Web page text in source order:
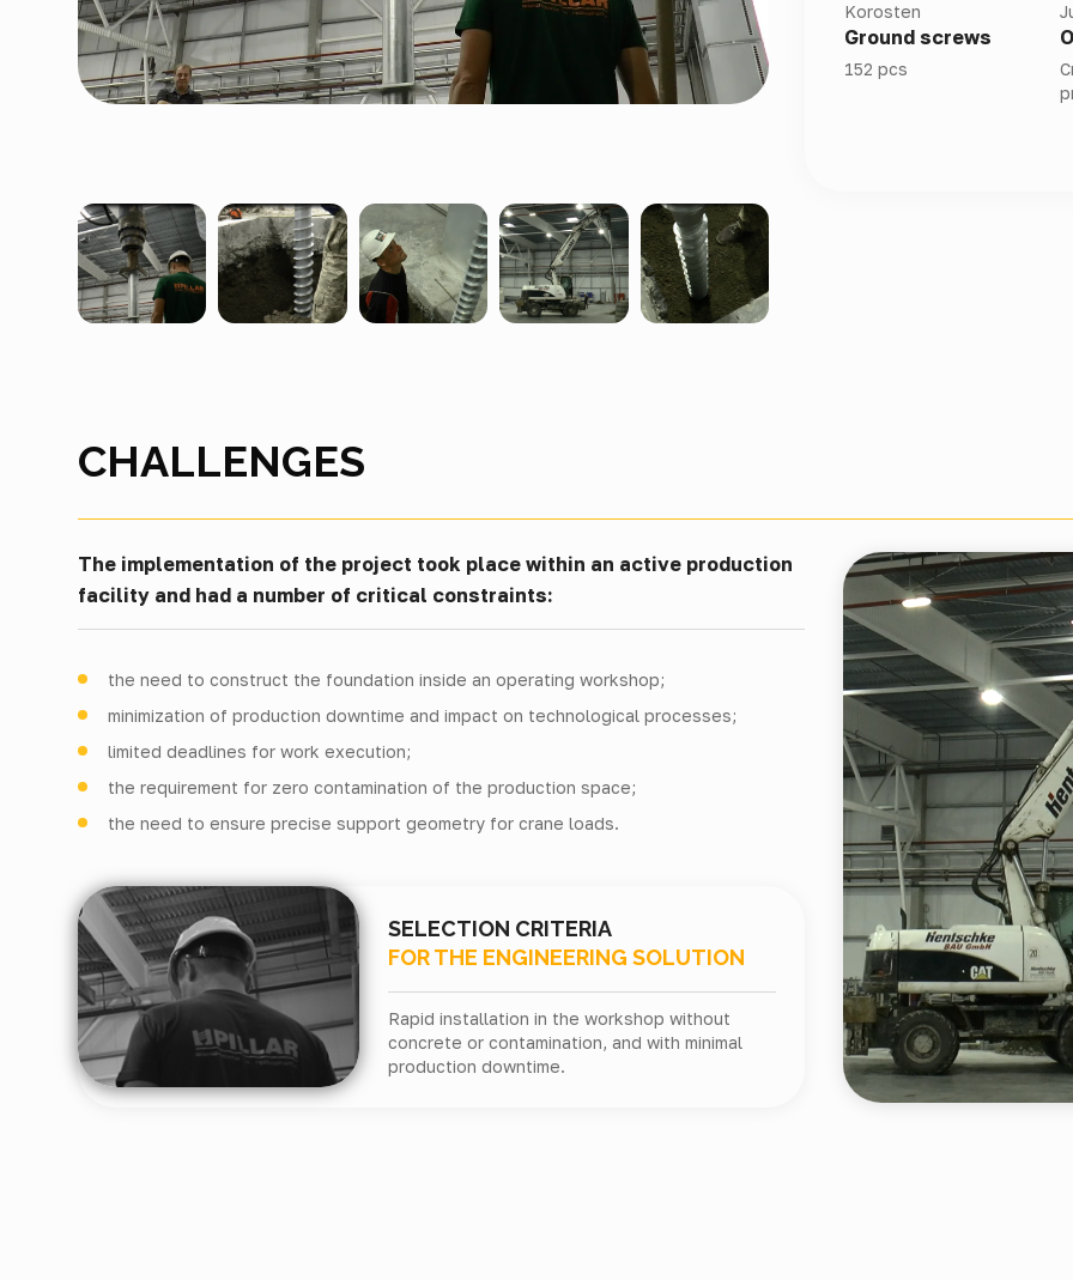
Korosten
Ground screws
152 pcs
CHALLENGES
The implementation of the project took place within an active production
facility and had a number of critical constraints:
the need to construct the foundation inside an operating workshop;
minimization of production downtime and impact on technological processes;
limited deadlines for work execution;
the requirement for zero contamination of the production space;
the need to ensure precise support geometry for crane loads.
SELECTION CRITERIA
FOR THE ENGINEERING SOLUTION
Rapid installation in the workshop without
concrete or contamination, and with minimal
production downtime.